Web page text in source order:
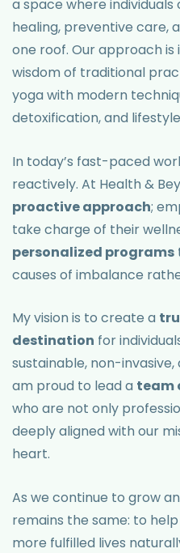
a space where
healing, preventive care,
one roof. Our approach
wisdom of traditional
yoga with modern
detoxification, and
In today’s fast-paced
reactively. At Health &
proactive approach;
take charge of their
personalized programs
causes of imbalance
My vision is to create a
destination for
sustainable, non-
am proud to lead a team
who are not only
deeply aligned with our
heart.
As we continue to grow
remains the same: to
more fulfilled lives